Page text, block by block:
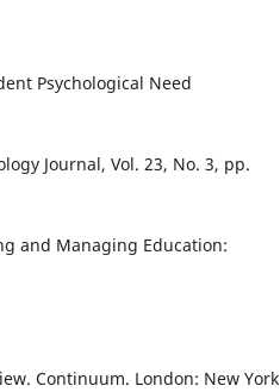
Psychological Need
Journal, Vol. 23, No. 3, pp.
and Managing Education:
Continuum. London: New York